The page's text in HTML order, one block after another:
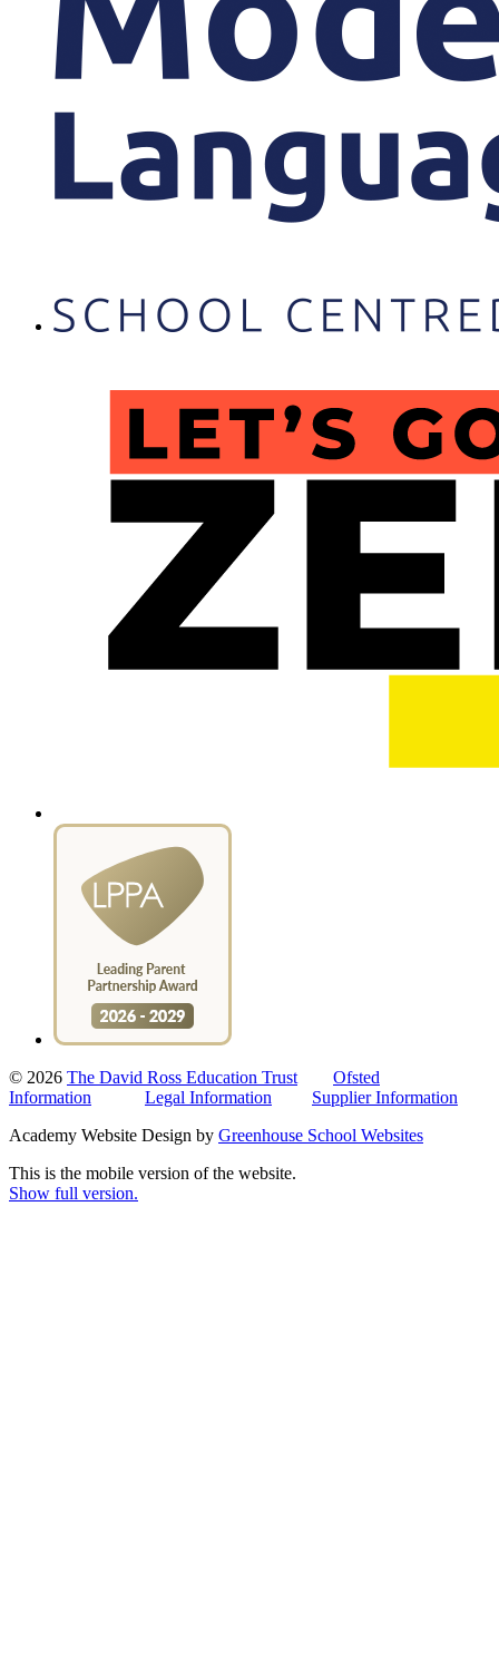
© 2026 The David Ross Education Trust
Ofsted
Information
Legal Information
Supplier Information
Academy Website Design by Greenhouse School Websites
This is the mobile version of the website.
Show full version.